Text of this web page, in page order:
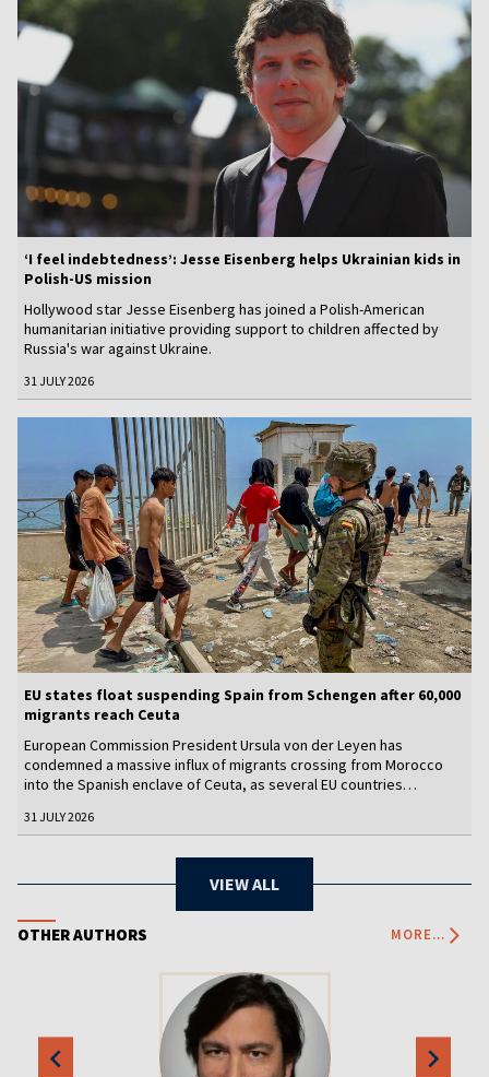
‘I feel indebtedness’: Jesse Eisenberg helps Ukrainian kids in
Polish-US mission
Hollywood star Jesse Eisenberg has joined a Polish-American
humanitarian initiative providing support to children affected by
Russia's war against Ukraine.
31 JULY 2026
EU states float suspending Spain from Schengen after 60,000
migrants reach Ceuta
European Commission President Ursula von der Leyen has
condemned a massive influx of migrants crossing from Morocco
into the Spanish enclave of Ceuta, as several EU countries
Schengen area amid fears of a new migration crisis.
31 JULY 2026
VIEW ALL
OTHER AUTHORS MORE...